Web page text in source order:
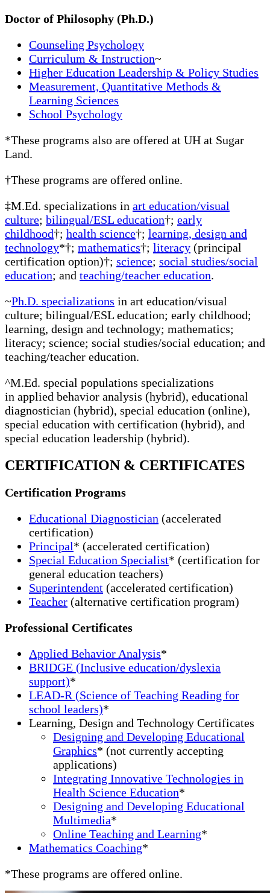
Doctor of Philosophy (Ph.D.)
Counseling Psychology
Curriculum & Instruction~
Higher Education Leadership & Policy Studies
Measurement, Quantitative Methods &
Learning Sciences
School Psychology
*These programs also are offered at UH at Sugar
Land.
†These programs are offered online.
‡M.Ed. specializations in art education/visual
culture; bilingual/ESL education†; early
childhood†; health science†; learning, design and
technology*†; mathematics†; literacy (principal
certification option)†; science; social studies/social
education; and teaching/teacher education.
~Ph.D. specializations in art education/visual
culture; bilingual/ESL education; early childhood;
learning, design and technology; mathematics;
literacy; science; social studies/social education; and
teaching/teacher education.
^M.Ed. special populations specializations
in applied behavior analysis (hybrid), educational
diagnostician (hybrid), special education (online),
special education with certification (hybrid), and
special education leadership (hybrid).
CERTIFICATION & CERTIFICATES
Certification Programs
Educational Diagnostician (accelerated
certification)
Principal* (accelerated certification)
Special Education Specialist* (certification for
general education teachers)
Superintendent (accelerated certification)
Teacher (alternative certification program)
Professional Certificates
Applied Behavior Analysis*
BRIDGE (Inclusive education/dyslexia
support)*
LEAD-R (Science of Teaching Reading for
school leaders)*
Learning, Design and Technology Certificates
Designing and Developing Educational
Graphics* (not currently accepting
applications)
Integrating Innovative Technologies in
Health Science Education*
Designing and Developing Educational
Multimedia*
Online Teaching and Learning*
Mathematics Coaching*
*These programs are offered online.